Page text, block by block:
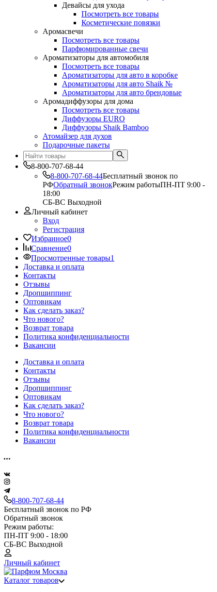
Девайсы для ухода
Посмотреть все товары
Косметические повязки
Аромасвечи
Посмотреть все товары
Парфюмированные свечи
Ароматизаторы для автомобиля
Посмотреть все товары
Ароматизаторы для авто в коробке
Ароматизаторы для авто Shaik №
Ароматизаторы для авто брендовые
Аромадиффузоры для дома
Посмотреть все товары
Диффузоры EURO
Диффузоры Shaik Bamboo
Атомайзер для духов
Подарочные пакеты
8-800-707-68-44
8-800-707-68-44Бесплатный звонок по
РФОбратный звонокРежим работыПН-ПТ 9:00 -
18:00
СБ-ВС Выходной
Личный кабинет
Вход
Регистрация
Избранное0
Сравнение0
Просмотренные товары1
Доставка и оплата
Контакты
Отзывы
Дропшиппинг
Оптовикам
Как сделать заказ?
Что нового?
Возврат товара
Политика конфиденциальности
Вакансии
Доставка и оплата
Контакты
Отзывы
Дропшиппинг
Оптовикам
Как сделать заказ?
Что нового?
Возврат товара
Политика конфиденциальности
Вакансии
8-800-707-68-44
Бесплатный звонок по РФ
Обратный звонок
Режим работы:
ПН-ПТ 9:00 - 18:00
СБ-ВС Выходной
Личный кабинет
Каталог товаров